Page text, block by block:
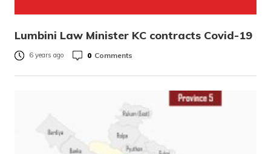
Lumbini Law Minister KC contracts Covid-19
6 years ago 0 Comments